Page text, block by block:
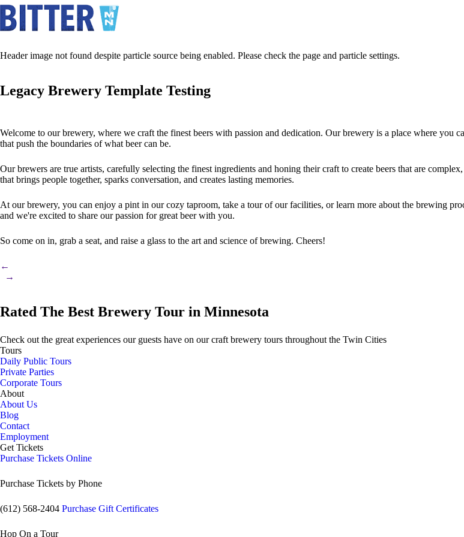
Header image not found despite particle source being enabled. Please check the page and particle settings.
Legacy Brewery Template Testing
Welcome to our brewery, where we craft the finest beers with passion and dedication. Our brewery is a place where you
that push the boundaries of what beer can be.
Our brewers are true artists, carefully selecting the finest ingredients and honing their craft to create beers that are
that brings people together, sparks conversation, and creates lasting memories.
At our brewery, you can enjoy a pint in our cozy taproom, take a tour of our facilities, or learn more about the brewing
and we're excited to share our passion for great beer with you.
So come on in, grab a seat, and raise a glass to the art and science of brewing. Cheers!
←
→
Rated The Best Brewery Tour in Minnesota
Check out the great experiences our guests have on our craft brewery tours throughout the Twin Cities
Tours
Daily Public Tours
Private Parties
Corporate Tours
About
About Us
Blog
Contact
Employment
Get Tickets
Purchase Tickets Online
Purchase Tickets by Phone
(612) 568-2404 Purchase Gift Certificates
Hop On a Tour